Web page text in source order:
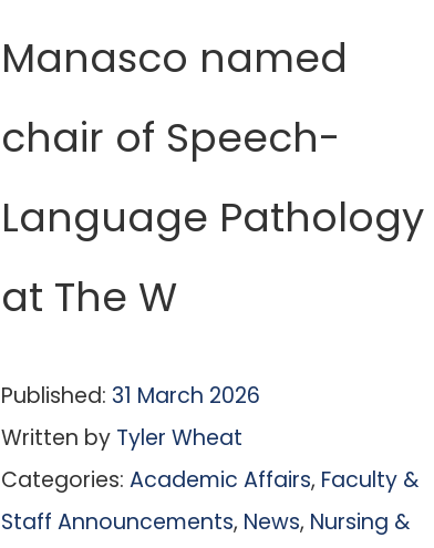
Manasco named
chair of Speech-
Language Pathology
at The W
Published: 31 March 2026
Written by Tyler Wheat
Categories: Academic Affairs, Faculty &
Staff Announcements, News, Nursing &